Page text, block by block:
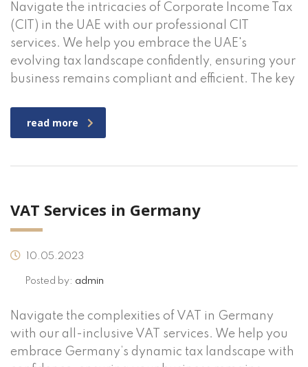
Navigate the intricacies of Corporate Income Tax
(CIT) in the UAE with our professional CIT
services. We help you embrace the UAE's
evolving tax landscape confidently, ensuring your
business remains compliant and efficient. The key
read more
VAT Services in Germany
10.05.2023
Posted by: admin
Navigate the complexities of VAT in Germany
with our all-inclusive VAT services. We help you
embrace Germany’s dynamic tax landscape with